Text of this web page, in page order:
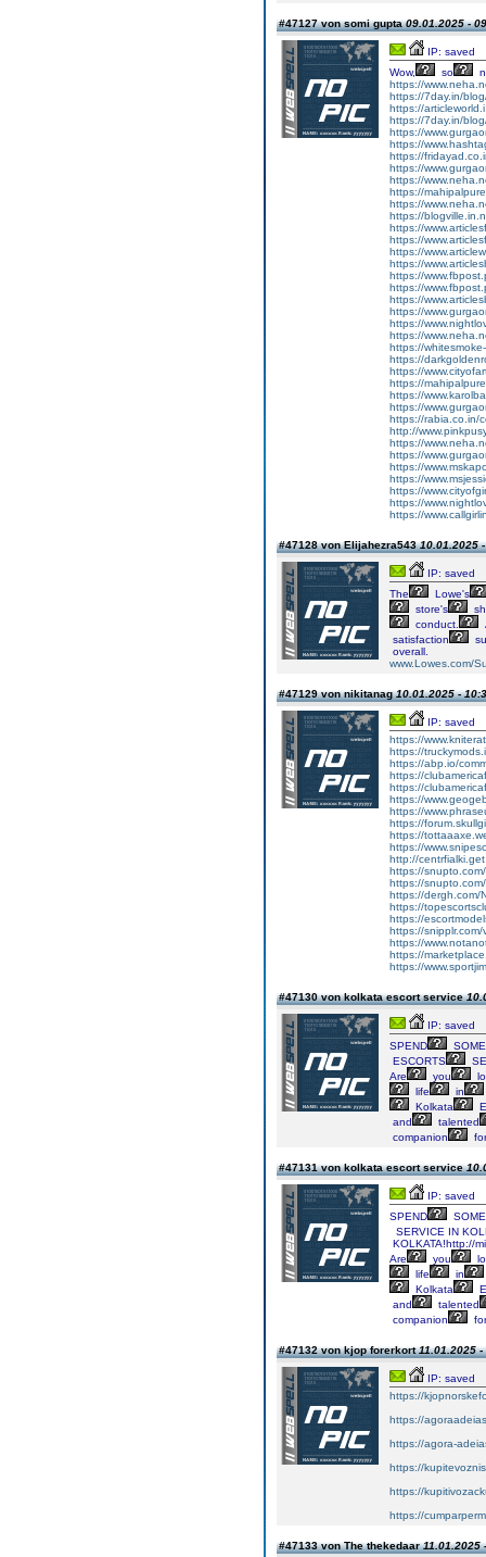
#47127 von somi gupta09.01.2025 -
IP: saved
Wow,
so
https://
https://7day.in/
https://
https://7day.in/
https://
https://
https://
https://
https://
https://
https://
https://
https://
https://
https://
https://
https://
https://
https://
https://
https://
https://
https://
https://
https://
https://
https://
https://
https://rabia.co.in/
http://
https://
https://
https://
https://
https://
https://
https://
#47128 von Elijahezra54310.01.2025
IP: saved
The
Lowe's
store's
conduct.
satisfaction
overall.
www.Lowes.com/
#47129 von nikitanag10.01.2025 -
IP: saved
https://
https://
https://abp.io/
https://
https://
https://
https://
https://
https://
https://
http://
https://
https://
https://dergh.com/
https://
https://
https://
https://
https://
https://
#47130 von kolkata escort service
IP: saved
SPEND
SOME
ESCORTS
Are
you
life
in
Kolkata
and
talented
companion
for
#47131 von kolkata escort service
IP: saved
SPEND
SOME
SERVICE IN
KOLKATA!http://
Are
you
life
in
Kolkata
and
talented
companion
for
#47132 von kjop forerkort11.01.2025 -
IP: saved
https://
https://
https://agora-
https://
https://
https://
#47133 von The thekedaar11.01.2025